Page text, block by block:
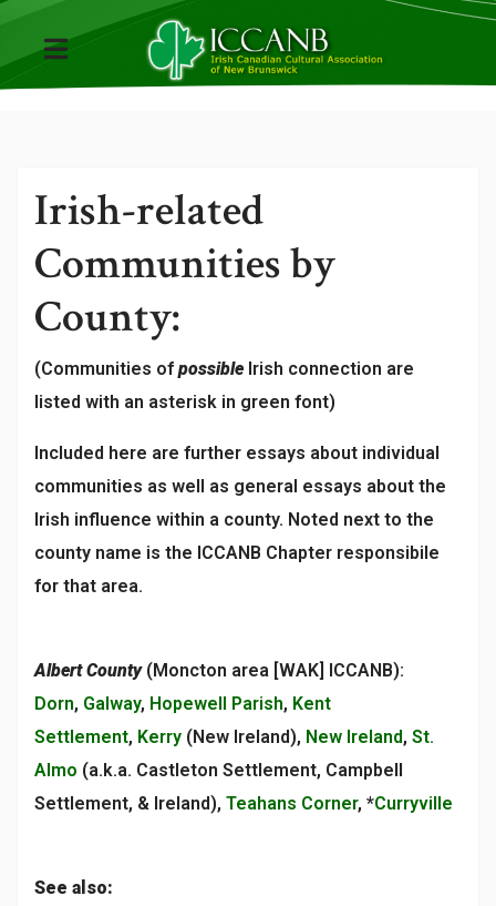
Irish-related
Communities by
County:
(Communities of possible Irish connection are
listed with an asterisk in green font)
Included here are further essays about individual
communities as well as general essays about the
Irish influence within a county. Noted next to the
county name is the ICCANB Chapter responsibile
for that area.
Albert County (Moncton area [WAK] ICCANB):
Dorn, Galway, Hopewell Parish, Kent
Settlement, Kerry (New Ireland), New Ireland, St.
Almo (a.k.a. Castleton Settlement, Campbell
Settlement, & Ireland), Teahans Corner, *Curryville
See also: